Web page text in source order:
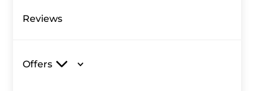
Reviews
Offers